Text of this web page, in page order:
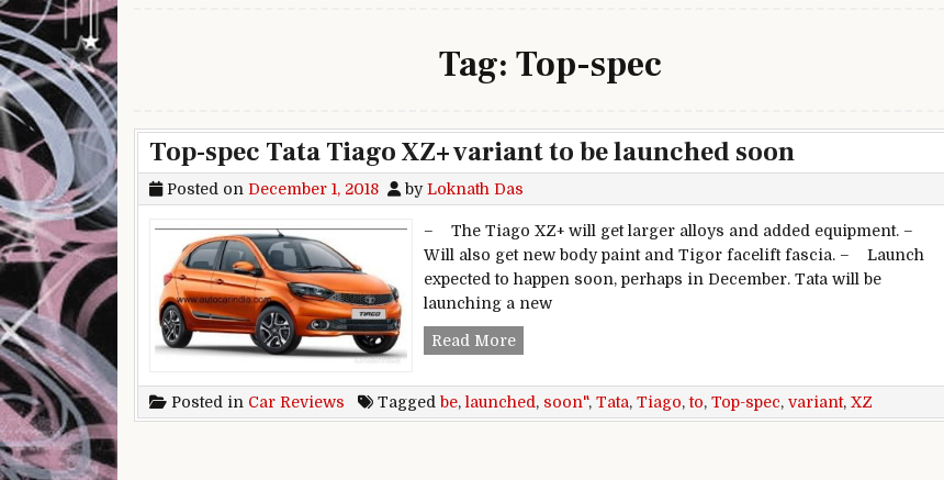
Tag: Top-spec
Top-spec Tata Tiago XZ+ variant to be launched soon
Posted on December 1, 2018 byLoknath Das
– The Tiago XZ+ will get larger alloys and added equipment. –
Will also get new body paint and Tigor facelift fascia. – Launch
expected to happen soon, perhaps in December. Tata will be
launching a new
Read MoreTop-spec Tata Tiago XZ+ variant to be launched soon
Posted in Car Reviews Tagged be, launched , soon", Tata, Tiago,to, Top-spec, variant, XZ